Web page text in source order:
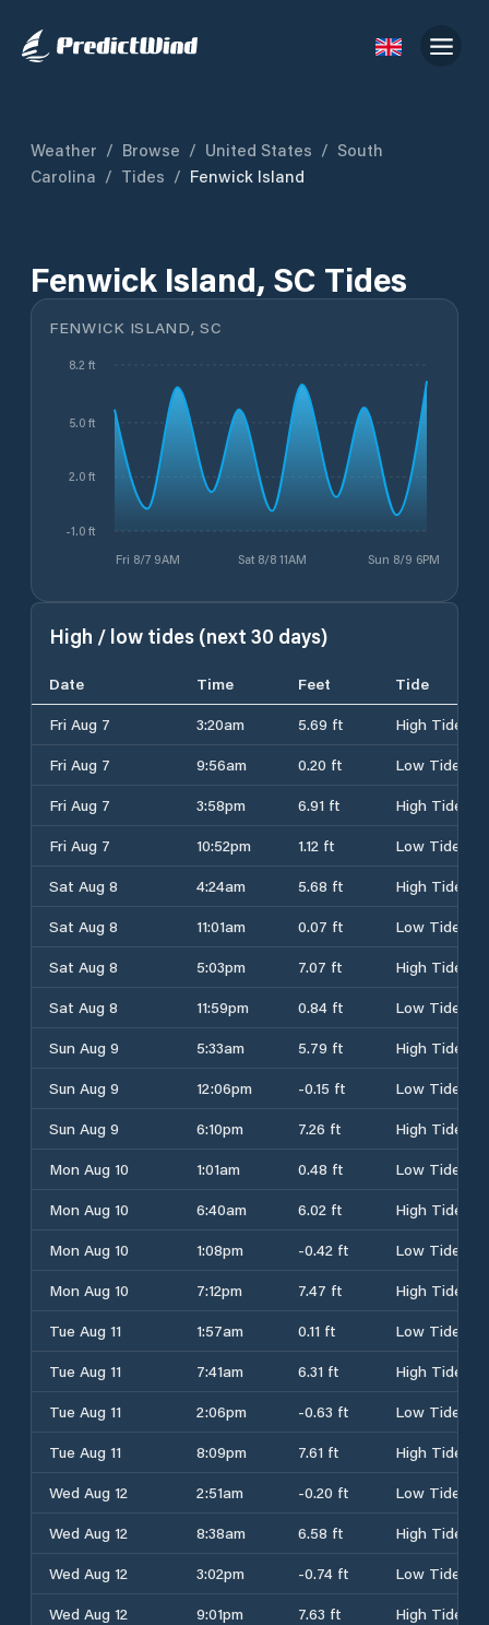
Weather / Browse / United States / South
Carolina / Tides / Fenwick Island
Fenwick Island, SC Tides
FENWICK ISLAND, SC
Fri 8/7 9AM Sat 8/8 11AM Sun 8/9 6PM
-1.0 ft
2.0 ft
5.0 ft
8.2 ft
High / low tides (next 30 days)
Date Time Feet
Tide
Fri Aug 7
3:20am 5.69 ft
High Tide
Fri Aug 7
9:56am 0.20 ft
Low Tide
Fri Aug 7
3:58pm 6.91 ft
High Tide
Fri Aug 7
10:52pm 1.12 ft
Low Tide
Sat Aug 8
4:24am 5.68 ft
High Tide
Sat Aug 8
11:01am 0.07 ft
Low Tide
Sat Aug 8
5:03pm 7.07 ft
High Tide
Sat Aug 8
11:59pm 0.84 ft
Low Tide
Sun Aug 9
5:33am 5.79 ft
High Tide
Sun Aug 9
12:06pm -0.15 ft
Low Tide
Sun Aug 9
6:10pm 7.26 ft
High Tide
Mon Aug 10
1:01am 0.48 ft
Low Tide
Mon Aug 10
6:40am 6.02 ft
High Tide
Mon Aug 10
1:08pm -0.42 ft
Low Tide
Mon Aug 10
7:12pm 7.47 ft
High Tide
Tue Aug 11
1:57am 0.11 ft
Low Tide
Tue Aug 11
7:41am 6.31 ft
High Tide
Tue Aug 11
2:06pm -0.63 ft
Low Tide
Tue Aug 11
8:09pm 7.61 ft
High Tide
Wed Aug 12
2:51am -0.20 ft
Low Tide
Wed Aug 12
8:38am 6.58 ft
High Tide
Wed Aug 12
3:02pm -0.74 ft
Low Tide
Wed Aug 12
9:01pm 7.63 ft
High Tide